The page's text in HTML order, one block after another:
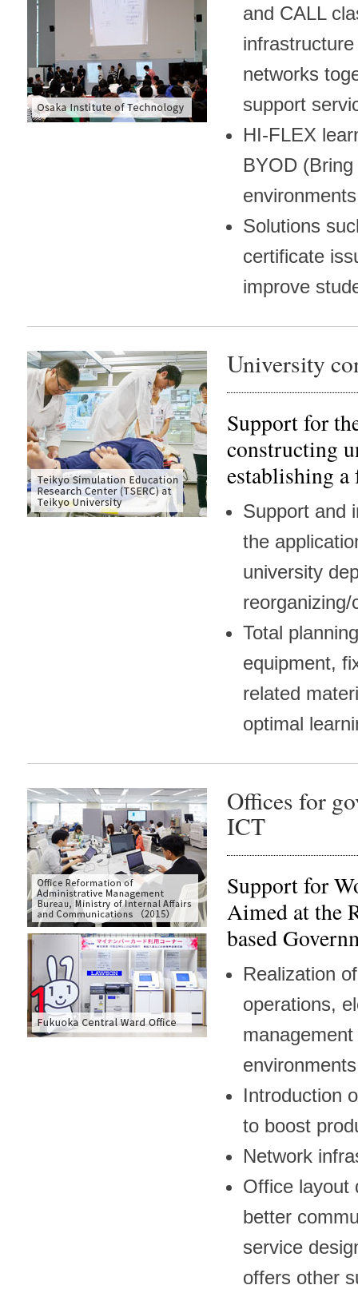
and CALL
networks
support
HI-FLEX
BYOD
environments
Solutions
certificate
improve
University
Support for
constructing
establishing
Support and
the
university
Total
equipment,
related
optimal
Offices for
ICT
Support for
Aimed at the
based
Realization
operations,
environments
Introduction
to boost
Network
Office layout
better
service
offers other